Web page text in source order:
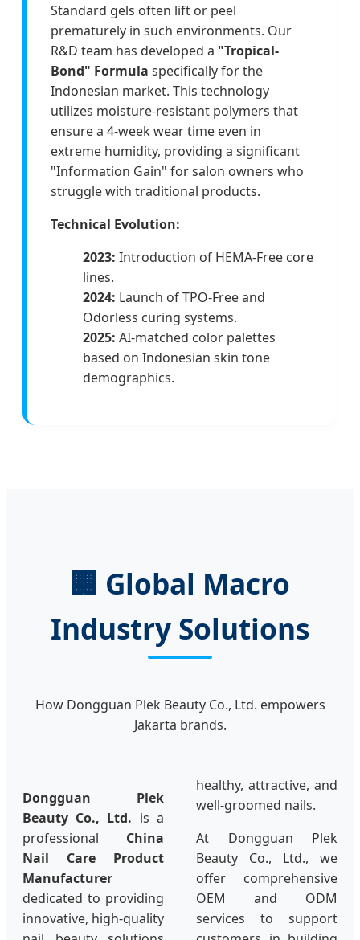
Standard gels often lift or peel
prematurely in such environments. Our
R&D team has developed a "Tropical-
Bond" Formula specifically for the
Indonesian market. This technology
utilizes moisture-resistant polymers that
ensure a 4-week wear time even in
extreme humidity, providing a significant
"Information Gain" for salon owners who
struggle with traditional products.
Technical Evolution:
2023: Introduction of HEMA-Free core
lines.
2024: Launch of TPO-Free and
Odorless curing systems.
2025: AI-matched color palettes
based on Indonesian skin tone
demographics.
🏢 Global Macro
Industry Solutions
How Dongguan Plek Beauty Co., Ltd. empowers
Jakarta brands.
Dongguan Plek
Beauty Co., Ltd. is a
professional China
Nail Care Product
Manufacturer
dedicated to providing
innovative, high-quality
healthy, attractive, and
well-groomed nails.
At Dongguan Plek
Beauty Co., Ltd., we
offer comprehensive
OEM and ODM
services to support